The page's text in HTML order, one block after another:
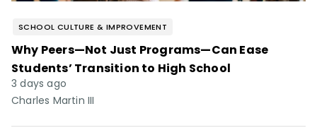
SCHOOL CULTURE & IMPROVEMENT
Why Peers—Not Just Programs—Can Ease
Students’ Transition to High School
3 days ago
Charles Martin III